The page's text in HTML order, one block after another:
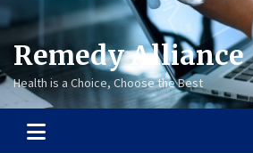
Remedy Alliance
Health is a Choice, Choose the Best